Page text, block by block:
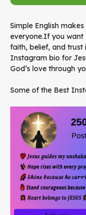
Simple English
everyone.If you
faith, belief, and trust
Instagram bio for
God’s love through
Some of the Best